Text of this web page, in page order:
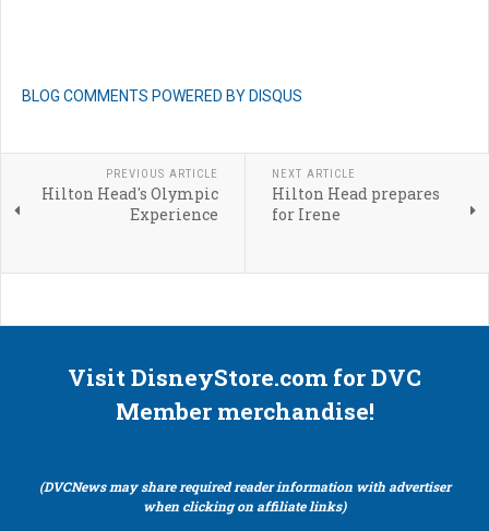
BLOG COMMENTS POWERED BY DISQUS
PREVIOUS ARTICLE
Hilton Head's Olympic
Experience
NEXT ARTICLE
Hilton Head prepares
for Irene
Visit DisneyStore.com for DVC
Member merchandise!
(DVCNews may share required reader information with advertiser
when clicking on affiliate links)